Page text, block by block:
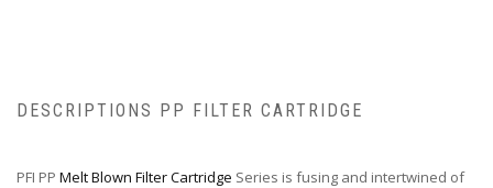
DESCRIPTIONS PP FILTER CARTRIDGE
PFI PP Melt Blown Filter Cartridge Series is fusing and intertwined of